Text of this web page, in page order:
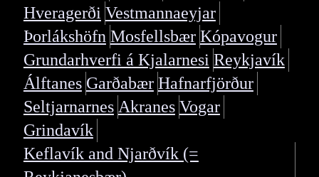
Hveragerði Vestmannaeyjar
Þorlákshöfn Mosfellsbær Kópavogur
Grundarhverfi á Kjalarnesi Reykjavík
Álftanes Garðabær Hafnarfjörður
Seltjarnarnes Akranes Vogar
Grindavík
Keflavík and Njarðvík (=